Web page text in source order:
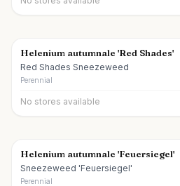
Helenium autumnale 'Red Shades'
Red Shades Sneezeweed
Perennial
No stores available
Helenium autumnale 'Feuersiegel'
Sneezeweed 'Feuersiegel'
Perennial